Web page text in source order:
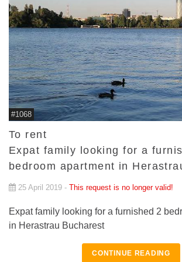
#1068
To rent
Expat family looking for a
bedroom apartment in
25 April 2019 - This request is no longer valid!
Expat family looking for a furnished 2
in Herastrau Bucharest
CONTINUE READING